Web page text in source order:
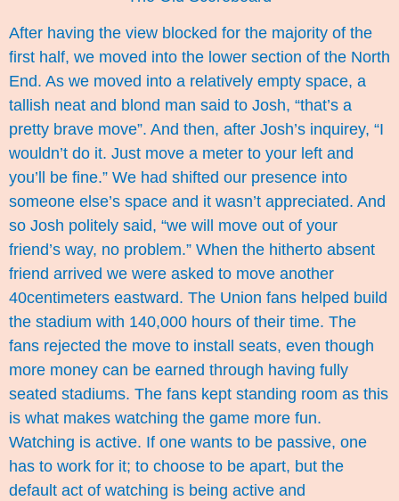
After having the view blocked for the majority of the
first half, we moved into the lower section of the North
End. As we moved into a relatively empty space, a
tallish neat and blond man said to Josh, “that’s a
pretty brave move”. And then, after Josh’s inquirey, “I
wouldn’t do it. Just move a meter to your left and
you’ll be fine.” We had shifted our presence into
someone else’s space and it wasn’t appreciated. And
so Josh politely said, “we will move out of your
friend’s way, no problem.” When the hitherto absent
friend arrived we were asked to move another
40centimeters eastward. The Union fans helped build
the stadium with 140,000 hours of their time. The
fans rejected the move to install seats, even though
more money can be earned through having fully
seated stadiums. The fans kept standing room as this
is what makes watching the game more fun.
Watching is active. If one wants to be passive, one
has to work for it; to choose to be apart, but the
default act of watching is being active and